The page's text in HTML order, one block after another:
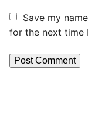
Save my
for the next time